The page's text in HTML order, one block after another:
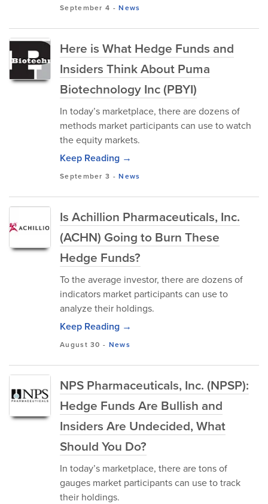
September 4 -News
Here is What Hedge Funds and
Insiders Think About Puma
Biotechnology Inc (PBYI)
In today’s marketplace, there are dozens of
methods market participants can use to watch
the equity markets.
Keep Reading →
September 3 -News
Is Achillion Pharmaceuticals, Inc.
(ACHN) Going to Burn These
Hedge Funds?
To the average investor, there are dozens of
indicators market participants can use to
analyze their holdings.
Keep Reading →
August 30 - News
NPS Pharmaceuticals, Inc. (NPSP):
Hedge Funds Are Bullish and
Insiders Are Undecided, What
Should You Do?
In today’s marketplace, there are tons of
gauges market participants can use to track
their holdings.